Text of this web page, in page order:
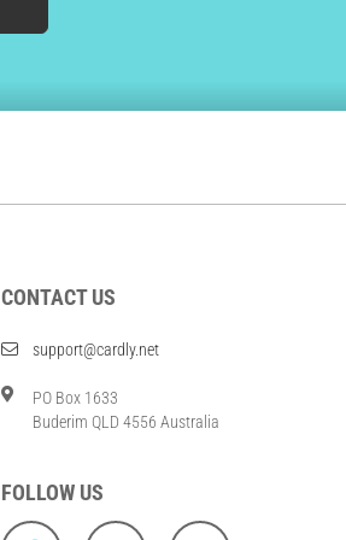
CONTACT US
support@cardly.net
PO Box 1633
Buderim QLD 4556 Australia
FOLLOW US